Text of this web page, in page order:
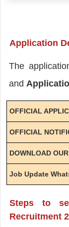
Application
The
and
OFFICIAL
OFFICIAL
DOWNLOAD
Job Update
Steps to
Recruitment